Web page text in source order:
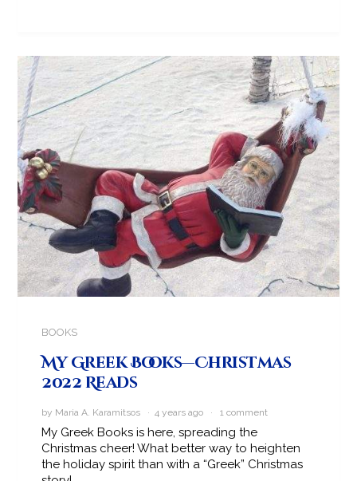
BOOKS
My Greek Books—Christmas
2022 Reads
by Maria A. Karamitsos · 4 years ago ·1 comment
My Greek Books is here, spreading the
Christmas cheer! What better way to heighten
the holiday spirit than with a “Greek” Christmas